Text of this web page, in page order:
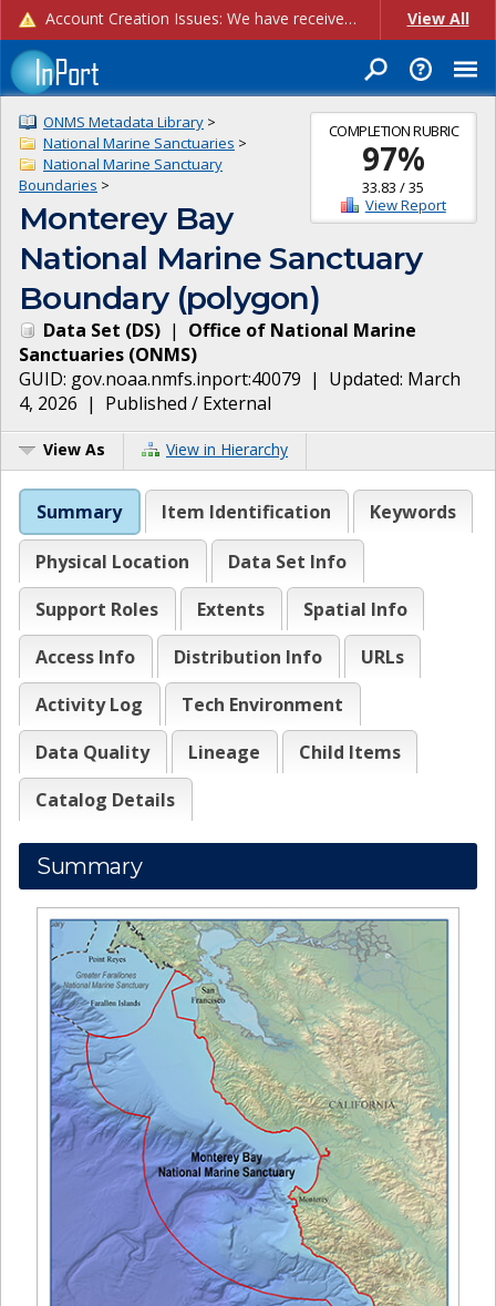
Account Creation Issues: We have received reports of issues with creating new user accounts and linking accounts to CAM, and are currently investigating the root cause. In the meantime: - If you're experiencing errors creating new users, please use the "Quick Add" feature instead (click the "Quick Add" button on the Manage Users page). - If you're experiencing errors linking CAM accoun... View All
COMPLETION RUBRIC
97%
33.83 /35
View Report
ONMS Metadata Library >
National Marine Sanctuaries >
National Marine Sanctuary
Boundaries >
Monterey Bay
National Marine Sanctuary
Boundary (polygon)
Data Set (DS) | Office of National Marine
Sanctuaries (ONMS)
GUID: gov.noaa.nmfs.inport:40079 | Updated: March
4, 2026 | Published / External
View As View in Hierarchy
Summary Item Identification Keywords
Physical Location
Data Set Info
Support Roles
Extents
Spatial Info
Access Info
Distribution Info
URLs
Activity Log
Tech Environment
Data Quality
Lineage
Child Items
Catalog Details
Summary